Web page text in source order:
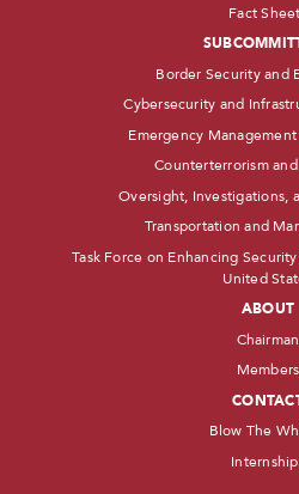
Fact
Border Security and
Cybersecurity and
Emergency
Counterterrorism
Oversight, Investigations,
Transportation and
Task Force on Enhancing
United
ABOUT
Chairman
Members
Blow The